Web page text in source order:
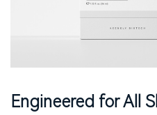
Engineered for All